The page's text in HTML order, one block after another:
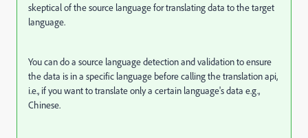
skeptical of the source language for translating data to the target
language.
You can do a source language detection and validation to ensure
the data is in a specific language before calling the translation api,
i.e., if you want to translate only a certain language's data e.g.,
Chinese.